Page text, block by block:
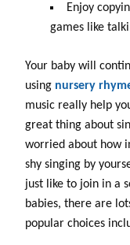
Enjoy
games like
Your baby will
using nursery
music really help
great thing about
worried about how
shy singing by
just like to join in a
babies, there are
popular choices